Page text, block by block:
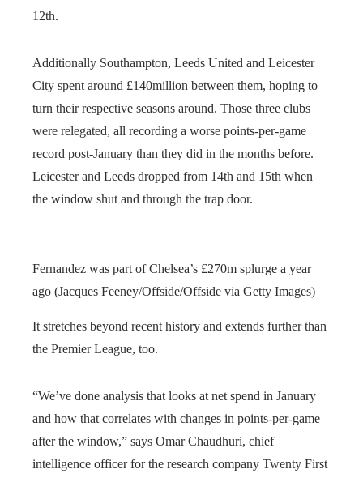
12th.
Additionally Southampton, Leeds United and Leicester
City spent around £140million between them, hoping to
turn their respective seasons around. Those three clubs
were relegated, all recording a worse points-per-game
record post-January than they did in the months before.
Leicester and Leeds dropped from 14th and 15th when
the window shut and through the trap door.
Fernandez was part of Chelsea’s £270m splurge a year
ago (Jacques Feeney/Offside/Offside via Getty Images)
It stretches beyond recent history and extends further than
the Premier League, too.
“We’ve done analysis that looks at net spend in January
and how that correlates with changes in points-per-game
after the window,” says Omar Chaudhuri, chief
intelligence officer for the research company Twenty First